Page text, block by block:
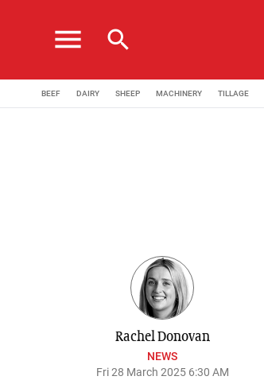
menu search
BEEF DAIRY SHEEP MACHINERY TILLAGE
Rachel Donovan
NEWS
Fri 28 March 2025 6:30 AM